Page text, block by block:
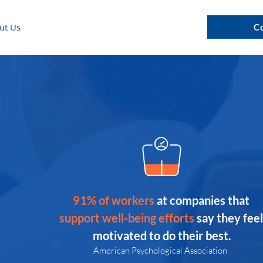
Us
91% of workers at companies that
support well-being efforts say they
motivated to do their best.
American Psychological Association